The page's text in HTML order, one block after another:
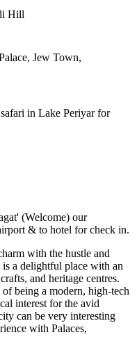
Hill
Jew Town,
in Lake Periyar for
(Welcome) our
& to hotel for check in.
with the hustle and
a delightful place with an
and heritage centres.
being a modern, high-tech
interest for the avid
can be very interesting
with Palaces,